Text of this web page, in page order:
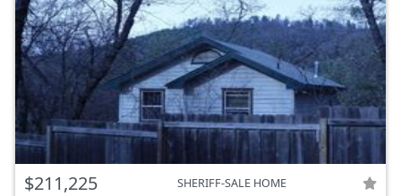
$211,225 SHERIFF-SALE HOME